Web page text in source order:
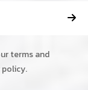
terms and